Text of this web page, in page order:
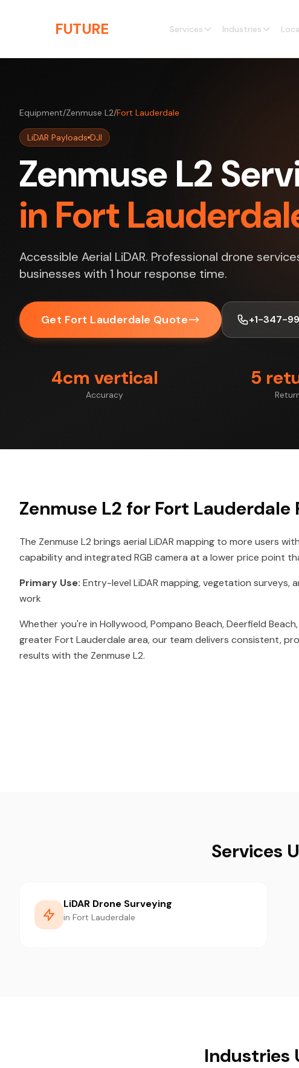
FUTURE Services Industries
Equipment/Zenmuse L2/Fort Lauderdale
LiDAR Payloads DJI
Zenmuse L2
in Fort
Accessible Aerial LiDAR. Professional drone
businesses with 1 hour response time.
Get Fort Lauderdale Quote +1-347-
4cm vertical
Accuracy
5
Zenmuse L2 for Fort Lauderdale
The Zenmuse L2 brings aerial LiDAR mapping to more users
capability and integrated RGB camera at a lower price point
Primary Use: Entry-level LiDAR mapping, vegetation surveys,
work
Whether you're in Hollywood, Pompano Beach, Deerfield
greater Fort Lauderdale area, our team delivers consistent,
results with the Zenmuse L2.
Services
LiDAR Drone Surveying
in Fort Lauderdale
Industries